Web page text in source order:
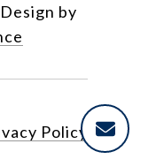
by
Policy